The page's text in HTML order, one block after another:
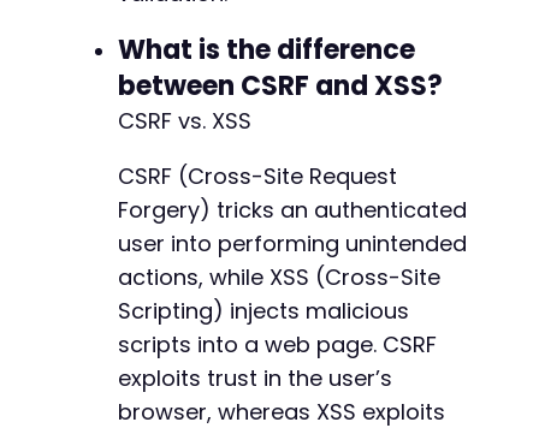
What is the difference
between CSRF and XSS?
CSRF vs. XSS
CSRF (Cross-Site Request
Forgery) tricks an authenticated
user into performing unintended
actions, while XSS (Cross-Site
Scripting) injects malicious
scripts into a web page. CSRF
exploits trust in the user’s
browser, whereas XSS exploits